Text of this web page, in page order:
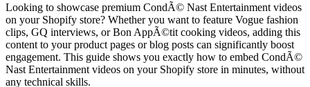
Looking to showcase premium CondÃ© Nast Entertainment videos
on your Shopify store? Whether you want to feature Vogue fashion
clips, GQ interviews, or Bon AppÃ©tit cooking videos, adding this
content to your product pages or blog posts can significantly boost
engagement. This guide shows you exactly how to embed CondÃ©
Nast Entertainment videos on your Shopify store in minutes, without
any technical skills.